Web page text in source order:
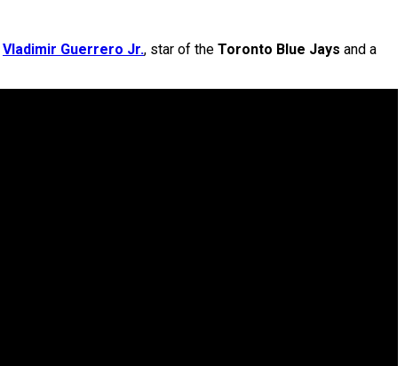
Vladimir Guerrero Jr., star of the Toronto Blue Jays and a